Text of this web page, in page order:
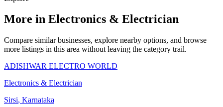
More in Electronics & Electrician
Compare similar businesses, explore nearby options, and browse
more listings in this area without leaving the category trail.
ADISHWAR ELECTRO WORLD
Electronics & Electrician
Sirsi, Karnataka